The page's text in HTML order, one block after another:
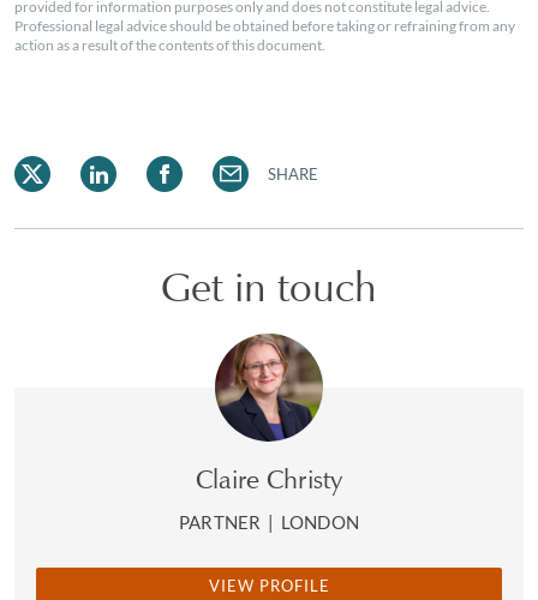
provided for information purposes only and does not constitute legal advice.
Professional legal advice should be obtained before taking or refraining from any
action as a result of the contents of this document.
SHARE
Get in touch
Claire Christy
PARTNER | LONDON
VIEW PROFILE